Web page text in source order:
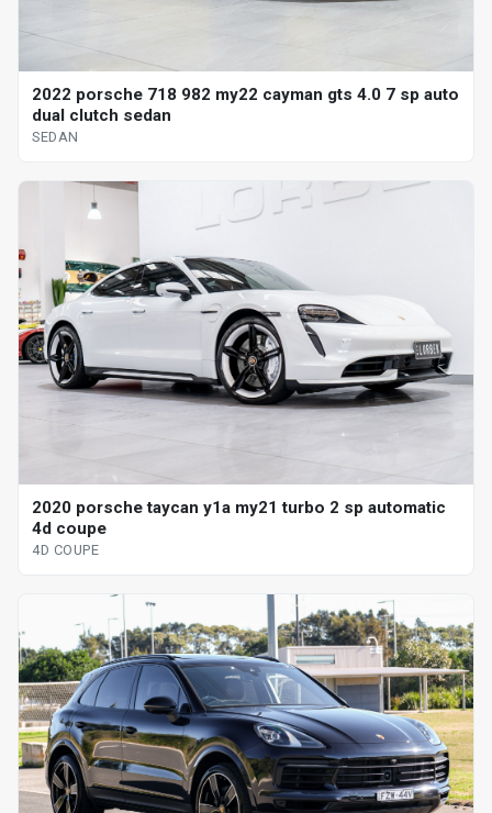
2022 porsche 718 982 my22 cayman gts 4.0 7 sp auto
dual clutch sedan
SEDAN
2020 porsche taycan y1a my21 turbo 2 sp automatic
4d coupe
4D COUPE